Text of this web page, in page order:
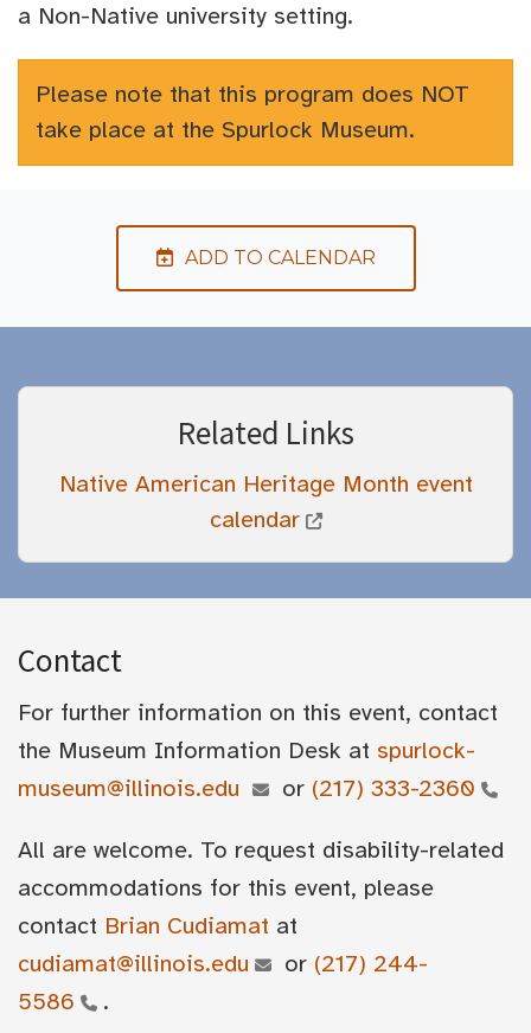
a Non-Native university setting.
Please note that this program does NOT
take place at the Spurlock Museum.
ADD TO CALENDAR
Related Links
Native American Heritage Month event
calendar
Contact
For further information on this event, contact
the Museum Information Desk at spurlock-
museum@illinois.edu
or (217) 333-2360
All are welcome. To request disability-related
accommodations for this event, please
contact Brian Cudiamat at
cudiamat@illinois.edu
or (217) 244-
5586
.